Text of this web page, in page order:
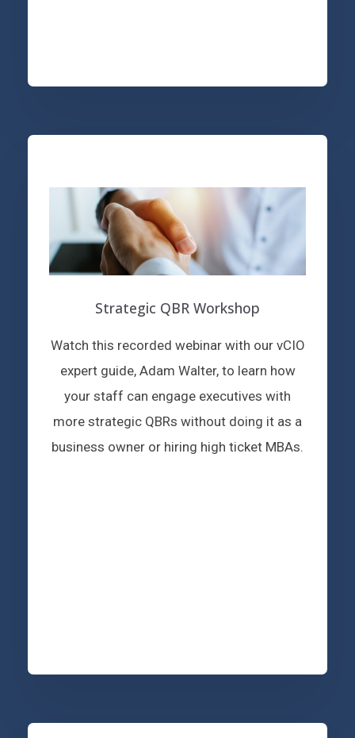
Strategic QBR Workshop
Watch this recorded webinar with our vCIO
expert guide, Adam Walter, to learn how
your staff can engage executives with
more strategic QBRs without doing it as a
business owner or hiring high ticket MBAs.